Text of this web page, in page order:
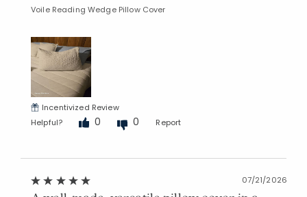
Voile Reading Wedge Pillow Cover
Incentivized Review
Helpful?
0 0 Report
07/21/2026